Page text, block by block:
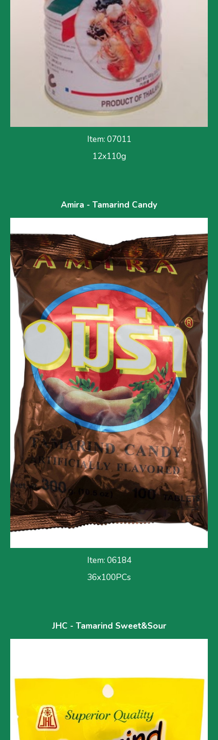
Item: 07011
12x110g
Amira - Tamarind Candy
Item: 06184
36x100PCs
JHC - Tamarind Sweet&Sour